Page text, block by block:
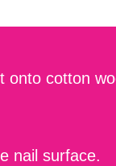
onto cotton
nail surface.